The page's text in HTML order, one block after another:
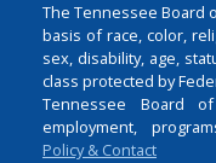
The Tennessee Board
basis of race, color,
sex, disability, age,
class protected by
Tennessee Board
employment,
Policy & Contact